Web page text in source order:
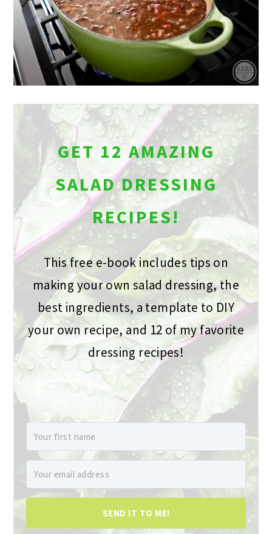
GET 12 AMAZING
SALAD DRESSING
RECIPES!
This free e-book includes tips on
making your own salad dressing, the
best ingredients, a template to DIY
your own recipe, and 12 of my favorite
dressing recipes!
SEND IT TO ME!